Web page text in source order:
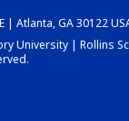
DASHBOARD
| Atlanta, GA 30122
University | Rollins